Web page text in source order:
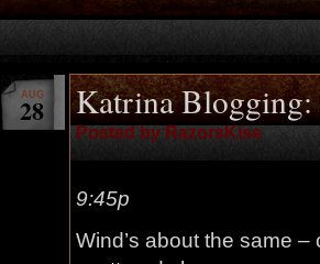
Katrina Blogging:
Posted by RazorsKiss
AUG
28
9:45p
Wind’s about the same